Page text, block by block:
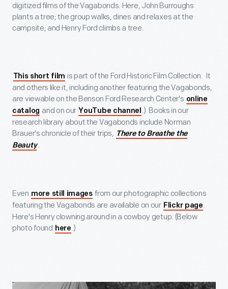
digitized films of the Vagabonds. Here, John Burroughs
plants a tree; the group walks, dines and relaxes at the
campsite; and Henry Ford climbs a tree.
This short film is part of the Ford Historic Film Collection. It
and others like it, including another featuring the Vagabonds,
are viewable on the Benson Ford Research Center's online
catalog and on our YouTube channel .) Books in our
research library about the Vagabonds include Norman
Brauer's chronicle of their trips, There to Breathe the
Beauty.
Even more still images from our photographic collections
featuring the Vagabonds are available on our Flickr page .
Here's Henry clowning around in a cowboy getup. (Below
photo found here .)